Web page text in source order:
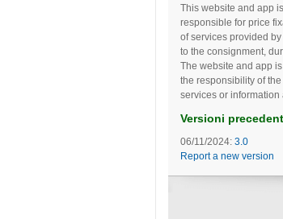
This website and app
responsible for price
of services provided
to the consignment,
The website and app
the responsibility of
services or information
Versioni
06/11/2024: 3.0
Report a new version